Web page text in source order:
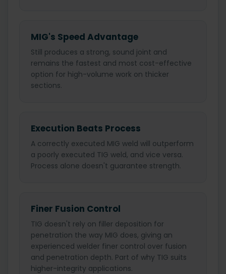
MIG's Speed Advantage
Still produces a strong, sound joint and
remains the fastest and most cost-effective
option for high-volume work on thicker
sections.
Execution Beats Process
A correctly executed MIG weld will outperform
a poorly executed TIG weld, and vice versa.
Process alone doesn't guarantee strength.
Finer Fusion Control
TIG doesn't rely on filler deposition for
penetration the way MIG does, giving an
experienced welder finer control over fusion
and penetration depth. Part of why TIG suits
higher-integrity applications.